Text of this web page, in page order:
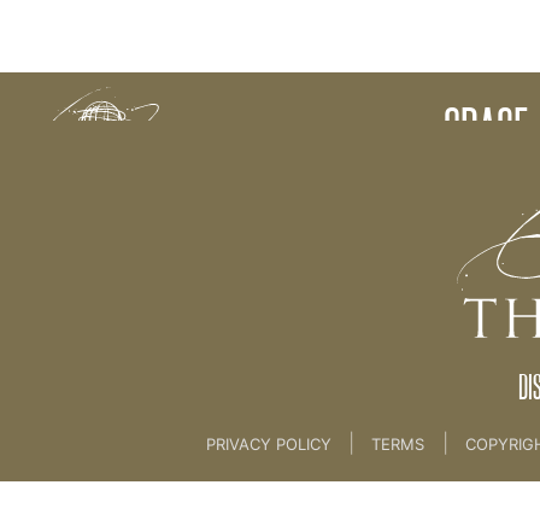
Back to:
PRIVACY POLICY TERMS